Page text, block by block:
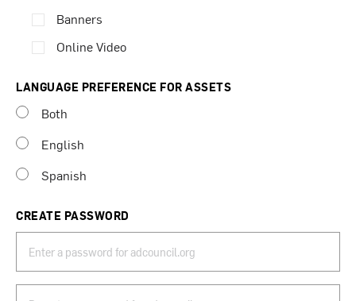
Banners
Online Video
LANGUAGE PREFERENCE FOR ASSETS
Both
English
Spanish
CREATE PASSWORD